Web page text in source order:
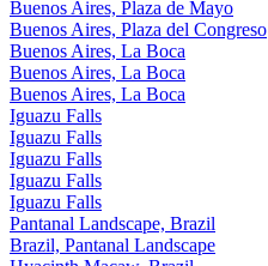
Buenos Aires, Plaza de Mayo
Buenos Aires, Plaza del Congreso
Buenos Aires, La Boca
Buenos Aires, La Boca
Buenos Aires, La Boca
Iguazu Falls
Iguazu Falls
Iguazu Falls
Iguazu Falls
Iguazu Falls
Pantanal Landscape, Brazil
Brazil, Pantanal Landscape